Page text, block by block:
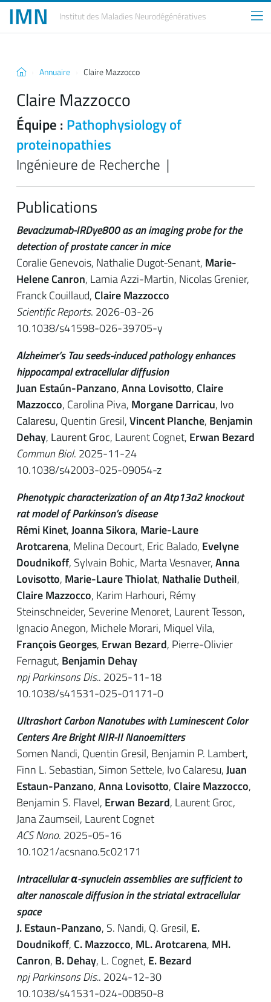
IMN Institut des Maladies Neurodégénératives
Annuaire Claire Mazzocco
Claire Mazzocco
Équipe : Pathophysiology of
proteinopathies
Ingénieure de Recherche |
Publications
Bevacizumab-IRDye800 as an imaging probe for the
detection of prostate cancer in mice
Coralie Genevois, Nathalie Dugot-Senant, Marie-
Helene Canron, Lamia Azzi-Martin, Nicolas Grenier,
Franck Couillaud, Claire Mazzocco
Scientific Reports. 2026-03-26
10.1038/s41598-026-39705-y
Alzheimer’s Tau seeds-induced pathology enhances
hippocampal extracellular diffusion
Juan Estaún-Panzano,Anna Lovisotto, Claire
Mazzocco, Carolina Piva, Morgane Darricau, Ivo
Calaresu, Quentin Gresil,Vincent Planche, Benjamin
Dehay, Laurent Groc, Laurent Cognet, Erwan Bezard
Commun Biol. 2025-11-24
10.1038/s42003-025-09054-z
Phenotypic characterization of an Atp13a2 knockout
rat model of Parkinson’s disease
Rémi Kinet,Joanna Sikora, Marie-Laure
Arotcarena, Melina Decourt, Eric Balado, Evelyne
Doudnikoff, Sylvain Bohic, Marta Vesnaver,Anna
Lovisotto, Marie-Laure Thiolat, Nathalie Dutheil,
Claire Mazzocco, Karim Harhouri, Rémy
Steinschneider, Severine Menoret, Laurent Tesson,
Ignacio Anegon, Michele Morari, Miquel Vila,
François Georges, Erwan Bezard, Pierre-Olivier
Fernagut, Benjamin Dehay
npj Parkinsons Dis.. 2025-11-18
10.1038/s41531-025-01171-0
Ultrashort Carbon Nanotubes with Luminescent Color
Centers Are Bright NIR-II Nanoemitters
Somen Nandi, Quentin Gresil, Benjamin P. Lambert,
Finn L. Sebastian, Simon Settele, Ivo Calaresu,Juan
Estaun-Panzano,Anna Lovisotto, Claire Mazzocco,
Benjamin S. Flavel, Erwan Bezard, Laurent Groc,
Jana Zaumseil, Laurent Cognet
ACS Nano. 2025-05-16
10.1021/acsnano.5c02171
Intracellular α-synuclein assemblies are sufficient to
alter nanoscale diffusion in the striatal extracellular
space
J. Estaun-Panzano, S. Nandi, Q. Gresil, E.
Doudnikoff, C. Mazzocco, ML. Arotcarena, MH.
Canron, B. Dehay, L. Cognet, E. Bezard
npj Parkinsons Dis.. 2024-12-30
10.1038/s41531-024-00850-8